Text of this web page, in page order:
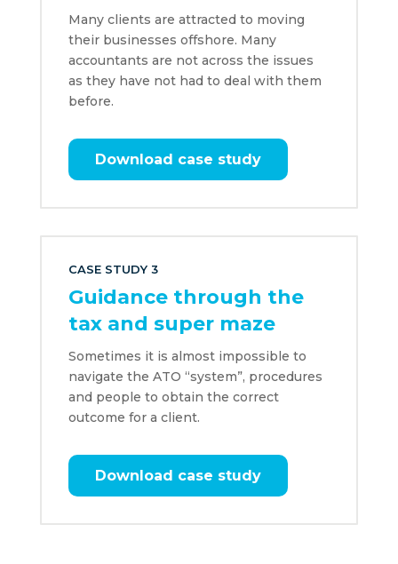
Many clients are attracted to moving
their businesses offshore. Many
accountants are not across the issues
as they have not had to deal with them
before.
Download case study
CASE STUDY 3
Guidance through the
tax and super maze
Sometimes it is almost impossible to
navigate the ATO “system”, procedures
and people to obtain the correct
outcome for a client.
Download case study